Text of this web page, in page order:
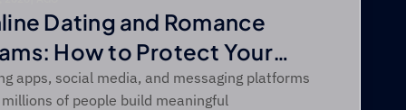
Dating and Romance
How to Protect Your
and Your Money
apps, social media, and messaging platforms
of people build meaningful